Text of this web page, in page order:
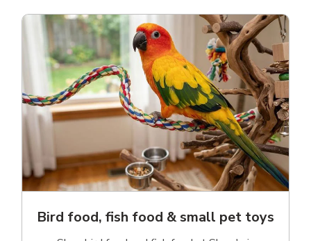
Bird food, fish food & small pet toys